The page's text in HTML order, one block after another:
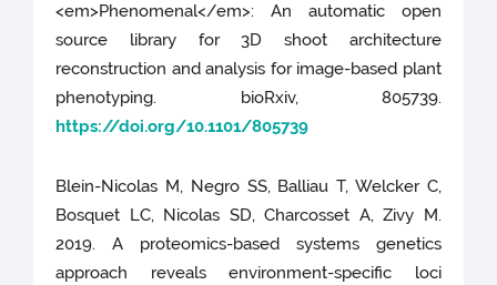
<em>Phenomenal</em>: An automatic open
source library for 3D shoot architecture
reconstruction and analysis for image-based plant
phenotyping. bioRxiv, 805739.
https://doi.org/10.1101/805739
Blein-Nicolas M, Negro SS, Balliau T, Welcker C,
Bosquet LC, Nicolas SD, Charcosset A, Zivy M.
2019. A proteomics-based systems genetics
approach reveals environment-specific loci